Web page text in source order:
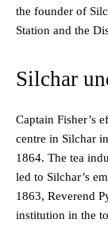
the founder of
Station and the
Silchar
Captain Fisher’s
centre in Silchar
1864. The tea
led to Silchar’s
1863, Reverend
institution in the